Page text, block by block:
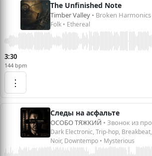
The Unfinished Note
Timber Valley • Broken Harmonics
Folk • Ethereal
3:30
144 bpm
⋮
Следы на асфальте
ОСОБО ТЯЖКИЙ • Звонок из прошлого
Dark Electronic, Trip-hop, Breakbeat,
Noir, Downtempo • Mysterious